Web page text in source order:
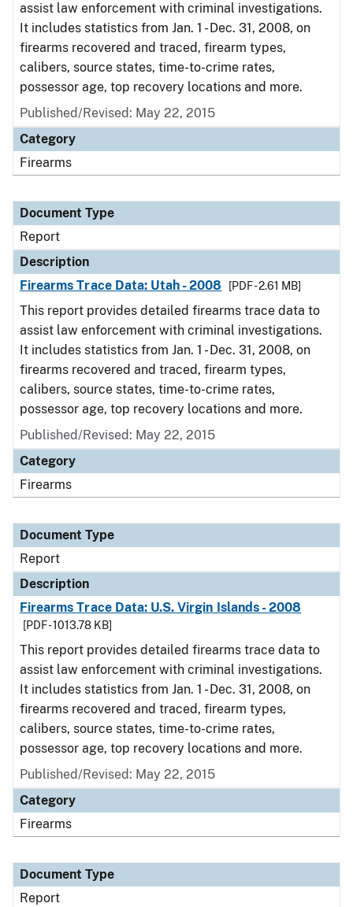
assist law enforcement with criminal investigations.
It includes statistics from Jan. 1 - Dec. 31, 2008, on
firearms recovered and traced, firearm types,
calibers, source states, time-to-crime rates,
possessor age, top recovery locations and more.
Published/Revised: May 22, 2015
Category
Firearms
Document Type
Report
Description
Firearms Trace Data: Utah - 2008
[PDF - 2.61 MB]
This report provides detailed firearms trace data to
assist law enforcement with criminal investigations.
It includes statistics from Jan. 1 - Dec. 31, 2008, on
firearms recovered and traced, firearm types,
calibers, source states, time-to-crime rates,
possessor age, top recovery locations and more.
Published/Revised: May 22, 2015
Category
Firearms
Document Type
Report
Description
Firearms Trace Data: U.S. Virgin Islands - 2008
[PDF - 1013.78 KB]
This report provides detailed firearms trace data to
assist law enforcement with criminal investigations.
It includes statistics from Jan. 1 - Dec. 31, 2008, on
firearms recovered and traced, firearm types,
calibers, source states, time-to-crime rates,
possessor age, top recovery locations and more.
Published/Revised: May 22, 2015
Category
Firearms
Document Type
Report